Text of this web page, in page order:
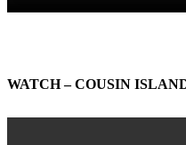
WATCH – COUSIN